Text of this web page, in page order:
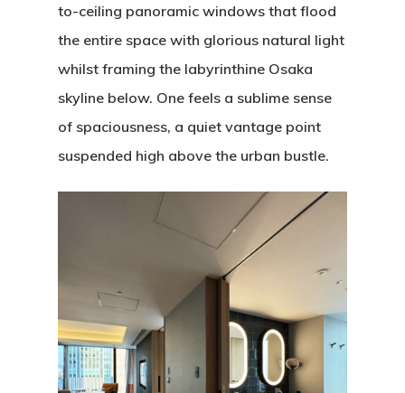
to-ceiling panoramic windows that flood
the entire space with glorious natural light
whilst framing the labyrinthine Osaka
skyline below. One feels a sublime sense
of spaciousness, a quiet vantage point
suspended high above the urban bustle.